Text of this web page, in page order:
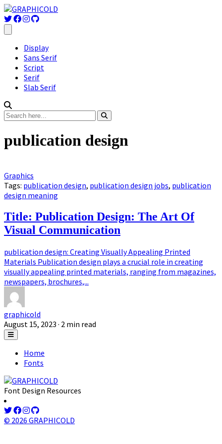
Display
Sans Serif
Script
Serif
Slab Serif
publication design
Graphics
Tags: publication design, publication design jobs, publication
design meaning
Title: Publication Design: The Art Of
Visual Communication
publication design: Creating Visually Appealing Printed
Materials Publication design plays a crucial role in creating
visually appealing printed materials, ranging from magazines,
newspapers, brochures,...
graphicold
August 15, 2023 · 2 min read
Home
Fonts
Font Design Resources
© 2026 GRAPHICOLD